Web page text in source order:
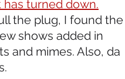
has turned down.
the plug, I found the
shows added in
and mimes. Also, da